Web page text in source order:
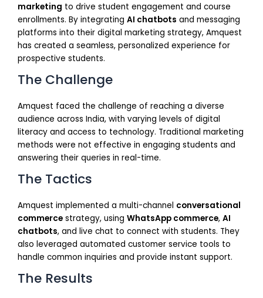
marketing to drive student engagement and course
enrollments. By integrating AI chatbots and messaging
platforms into their digital marketing strategy, Amquest
has created a seamless, personalized experience for
prospective students.
The Challenge
Amquest faced the challenge of reaching a diverse
audience across India, with varying levels of digital
literacy and access to technology. Traditional marketing
methods were not effective in engaging students and
answering their queries in real-time.
The Tactics
Amquest implemented a multi-channel conversational
commerce strategy, using WhatsApp commerce, AI
chatbots, and live chat to connect with students. They
also leveraged automated customer service tools to
handle common inquiries and provide instant support.
The Results